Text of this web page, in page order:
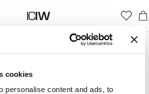
cookies
personalise content and ads, to